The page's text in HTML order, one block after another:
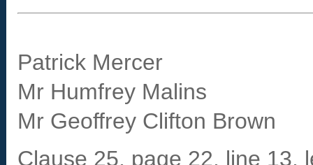
Patrick Mercer
Mr Humfrey Malins
Mr Geoffrey Clifton Brown
Clause 25, page 22, line 13,